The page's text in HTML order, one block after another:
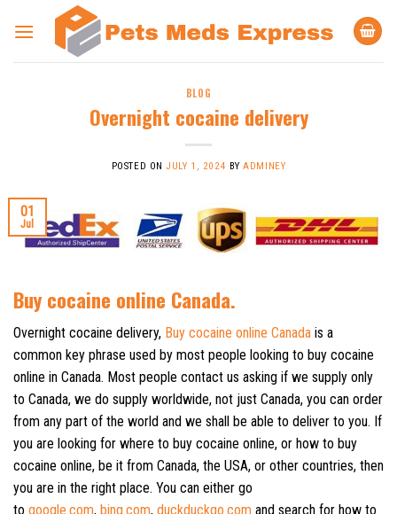
BLOG
Overnight cocaine delivery
POSTED ONJULY 1, 2024 BYADMINEY
01
Jul
Buy cocaine online Canada.
Overnight cocaine delivery, Buy cocaine online Canada is a
common key phrase used by most people looking to buy cocaine
online in Canada. Most people contact us asking if we supply only
to Canada, we do supply worldwide, not just Canada, you can order
from any part of the world and we shall be able to deliver to you. If
you are looking for where to buy cocaine online, or how to buy
cocaine online, be it from Canada, the USA, or other countries, then
you are in the right place. You can either go
to google.com, bing.com, duckduckgo.com and search for how to